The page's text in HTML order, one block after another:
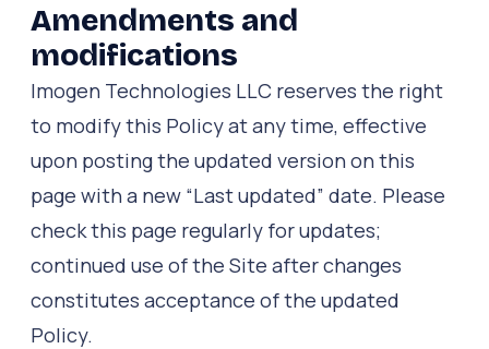
Amendments and
modifications
Imogen Technologies LLC reserves the right
to modify this Policy at any time, effective
upon posting the updated version on this
page with a new “Last updated” date. Please
check this page regularly for updates;
continued use of the Site after changes
constitutes acceptance of the updated
Policy.